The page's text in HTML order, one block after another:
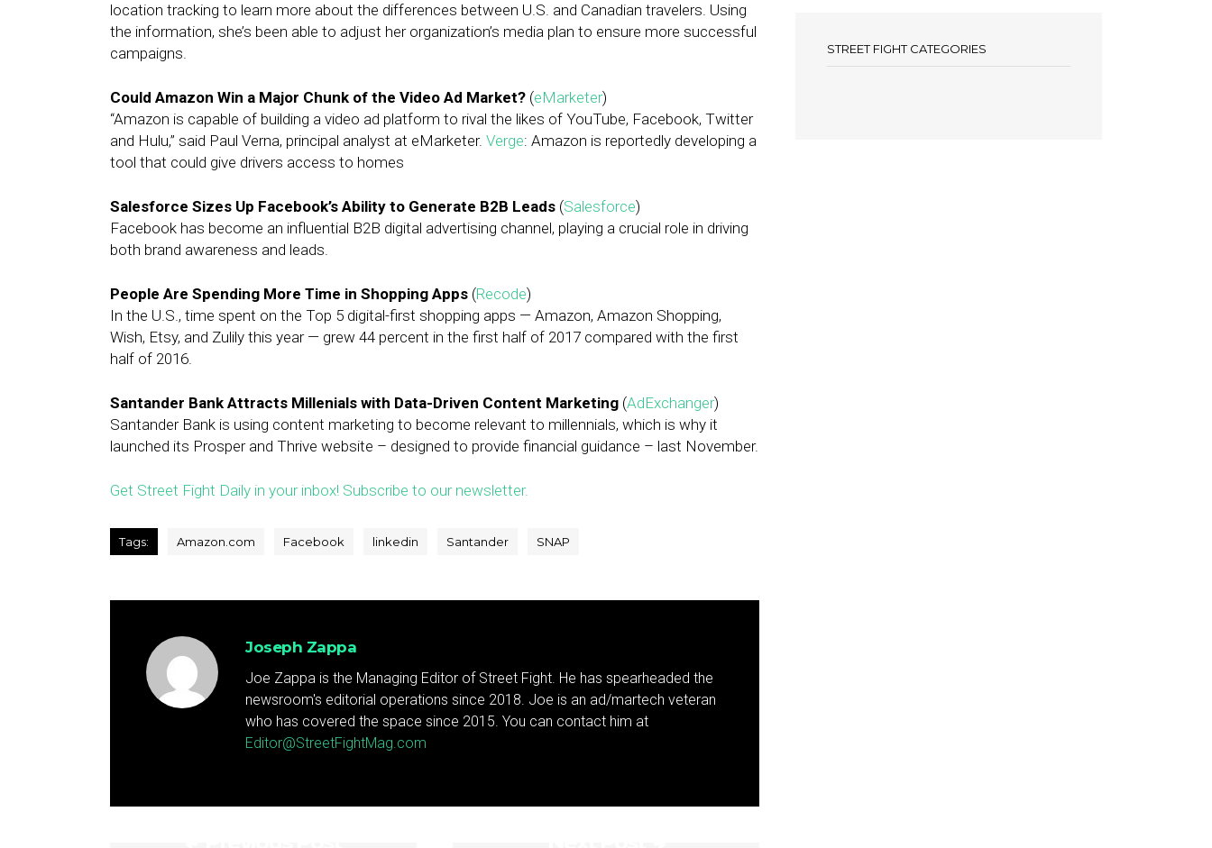
location tracking to learn more about the differences between U.S. and Canadian travelers. Using
the information, she’s been able to adjust her organization’s media plan to ensure more successful
campaigns.
Could Amazon Win a Major Chunk of the Video Ad Market? (eMarketer)
“Amazon is capable of building a video ad platform to rival the likes of YouTube, Facebook, Twitter
and Hulu,” said Paul Verna, principal analyst at eMarketer. Verge: Amazon is reportedly developing a
tool that could give drivers access to homes
Salesforce Sizes Up Facebook’s Ability to Generate B2B Leads (Salesforce)
Facebook has become an influential B2B digital advertising channel, playing a crucial role in driving
both brand awareness and leads.
People Are Spending More Time in Shopping Apps (Recode)
In the U.S., time spent on the Top 5 digital-first shopping apps — Amazon, Amazon Shopping,
Wish, Etsy, and Zulily this year — grew 44 percent in the first half of 2017 compared with the first
half of 2016.
Santander Bank Attracts Millenials with Data-Driven Content Marketing (AdExchanger)
Santander Bank is using content marketing to become relevant to millennials, which is why it
launched its Prosper and Thrive website – designed to provide financial guidance – last November.
Get Street Fight Daily in your inbox! Subscribe to our newsletter.
Tags: Amazon.com Facebook linkedin Santander SNAP
Joseph Zappa
Joe Zappa is the Managing Editor of Street Fight. He has spearheaded the
newsroom's editorial operations since 2018. Joe is an ad/martech veteran
who has covered the space since 2015. You can contact him at
Editor@StreetFightMag.com
STREET FIGHT CATEGORIES